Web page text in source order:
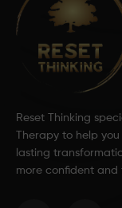
Reset Thinking
Therapy to help
lasting
more confident and